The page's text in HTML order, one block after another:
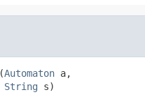
Automaton a,
String s)